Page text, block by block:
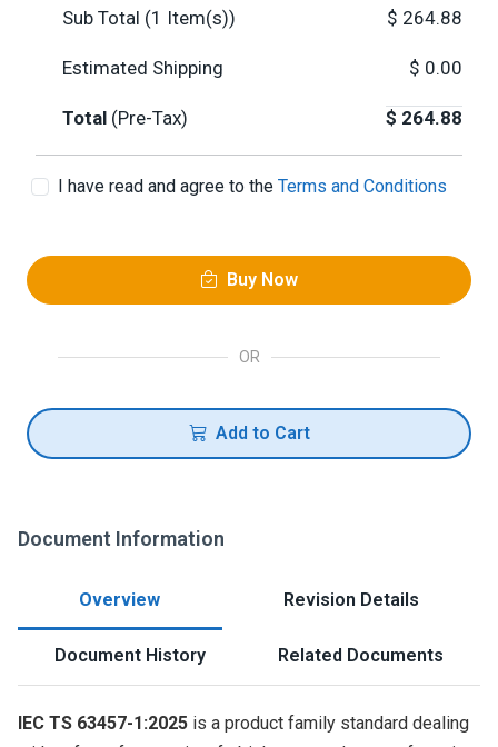
Sub Total (1 Item(s)) $ 264.88
Estimated Shipping $ 0.00
Total (Pre-Tax) $ 264.88
I have read and agree to the Terms and Conditions
Buy Now
OR
Add to Cart
Document Information
Overview Revision Details
Document History Related Documents
IEC TS 63457-1:2025 is a product family standard dealing